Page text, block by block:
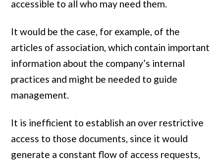
accessible to all who may need them.
It would be the case, for example, of the
articles of association, which contain important
information about the company’s internal
practices and might be needed to guide
management.
It is inefficient to establish an over restrictive
access to those documents, since it would
generate a constant flow of access requests,